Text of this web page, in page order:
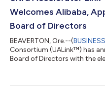
Welcomes Alibaba,
Board of Directors
BEAVERTON, Ore.--(
Consortium (UALink™) has
Board of Directors with the
development and industry